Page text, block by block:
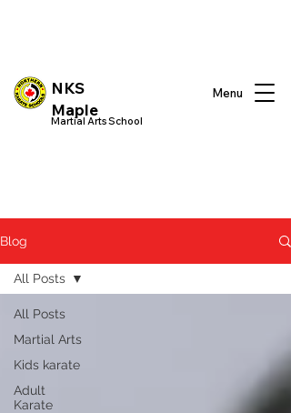
Martial Arts School
NKS
Maple
Menu
Blog
All Posts
Martial Arts
Kids karate
Adult
Karate
All Posts